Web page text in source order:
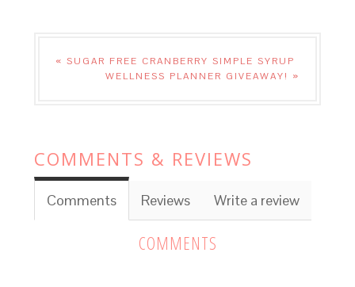
« SUGAR FREE CRANBERRY SIMPLE SYRUP
WELLNESS PLANNER GIVEAWAY! »
COMMENTS & REVIEWS
Comments Reviews Write a review
COMMENTS